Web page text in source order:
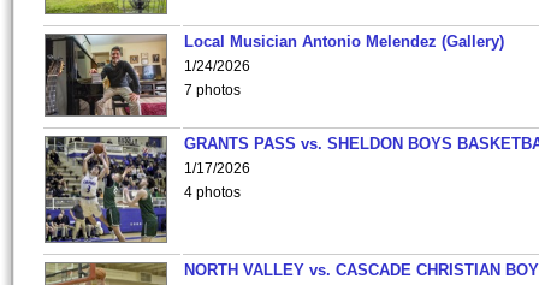
Local Musician Antonio Melendez (Gallery)
1/24/2026
7 photos
GRANTS PASS vs. SHELDON BOYS
1/17/2026
4 photos
NORTH VALLEY vs. CASCADE CHRISTIAN